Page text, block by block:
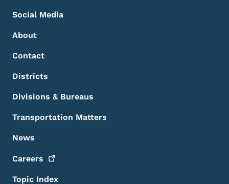
Social Media
About
Contact
Districts
Divisions & Bureaus
Transportation Matters
News
Careers
Topic Index